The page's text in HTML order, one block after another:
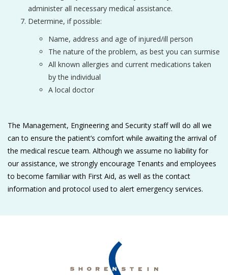
administer all necessary medical assistance.
Determine, if possible:
Name, address and age of injured/ill person
The nature of the problem, as best you can surmise
All known allergies and current medications taken
by the individual
A local doctor
The Management, Engineering and Security staff will do all we
can to ensure the patient’s comfort while awaiting the arrival of
the medical rescue team. Although we assume no liability for
our assistance, we strongly encourage Tenants and employees
to become familiar with First Aid, as well as the contact
information and protocol used to alert emergency services.